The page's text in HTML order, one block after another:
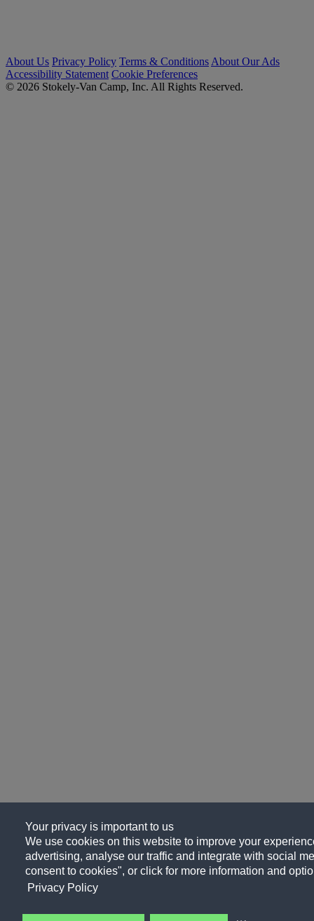
Your privacy is important to us
We use cookies on this website to improve your
advertising, analyse our traffic and integrate with social
consent to cookies", or click for more information and
Privacy Policy
About Us Privacy Policy Terms & Conditions About Our Ads
Accessibility Statement Cookie Preferences
© 2026 Stokely-Van Camp, Inc. All Rights Reserved.